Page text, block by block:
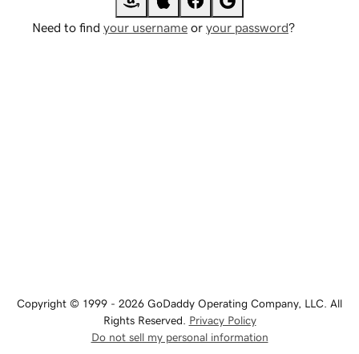
Need to find your username or your password?
Copyright © 1999 - 2026 GoDaddy Operating Company, LLC. All
Rights Reserved. Privacy Policy
Do not sell my personal information